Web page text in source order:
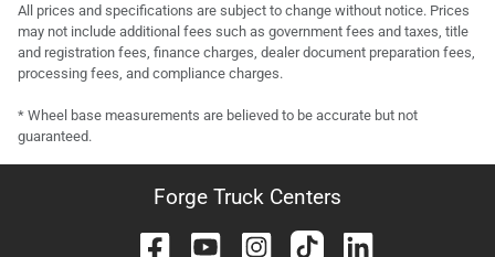
All prices and specifications are subject to change without notice. Prices
may not include additional fees such as government fees and taxes, title
and registration fees, finance charges, dealer document preparation fees,
processing fees, and compliance charges.
* Wheel base measurements are believed to be accurate but not
guaranteed.
Forge Truck Centers